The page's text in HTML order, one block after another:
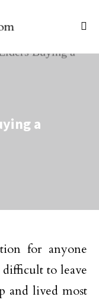
a
for anyone
to leave
and lived most